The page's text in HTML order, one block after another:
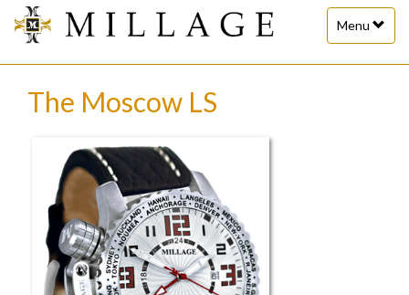
Toggle
navigation
Menu
The Moscow LS